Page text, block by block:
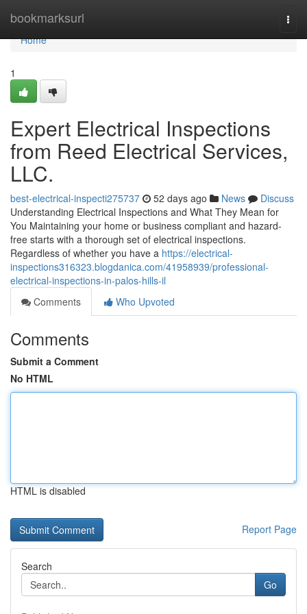
bookmarksurl
Home
Home
1
Expert Electrical Inspections
from Reed Electrical Services,
LLC.
best-electrical-inspecti275737 52 days ago News
Discuss
Understanding Electrical Inspections and What They Mean for
You Maintaining your home or business compliant and hazard-
free starts with a thorough set of electrical inspections.
Regardless of whether you have a https://electrical-
inspections316323.blogdanica.com/41958939/professional-
electrical-inspections-in-palos-hills-il
Comments
Who Upvoted
Comments
Submit a Comment
No HTML
HTML is disabled
Report Page
Search
Go